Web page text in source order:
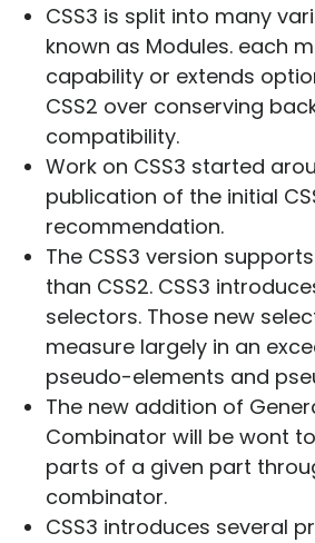
CSS3 is split into many
known as Modules. each
capability or extends
CSS2 over conserving
compatibility.
Work on CSS3 started
publication of the initial
recommendation.
The CSS3 version
than CSS2. CSS3
selectors. Those new
measure largely in an
pseudo-elements and
The new addition of
Combinator will be wont
parts of a given part
combinator.
CSS3 introduces several